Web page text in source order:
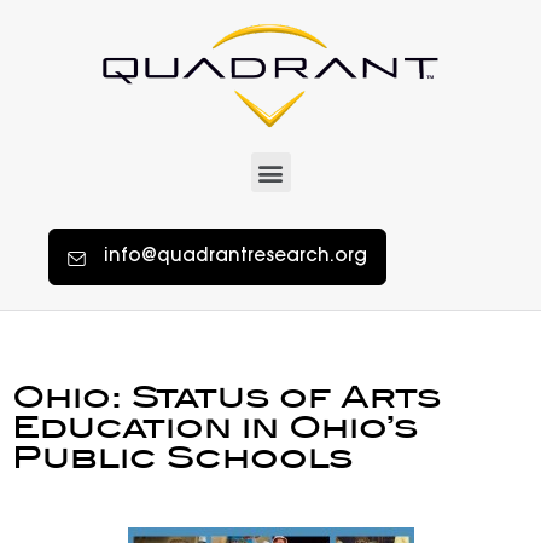
info@quadrantresearch.org
Ohio: Status of Arts
Education in Ohio’s
Public Schools